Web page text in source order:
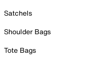
Satchels
Shoulder Bags
Tote Bags